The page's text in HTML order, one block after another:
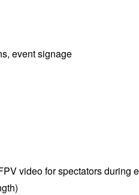
event signage
video for spectators during